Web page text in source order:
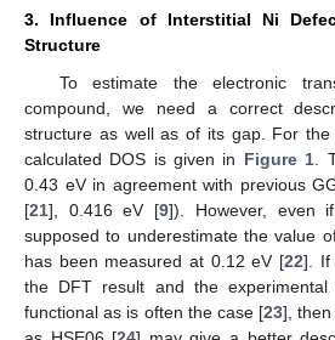
3. Influence of Interstitial Ni
Structure
To estimate the electronic
compound, we need a correct
structure as well as of its gap. For
calculated DOS is given in Figure 1.
0.43 eV in agreement with previous
[21], 0.416 eV [9]). However, even
supposed to underestimate the value
has been measured at 0.12 eV [22]. If
the DFT result and the
functional as is often the case [23],